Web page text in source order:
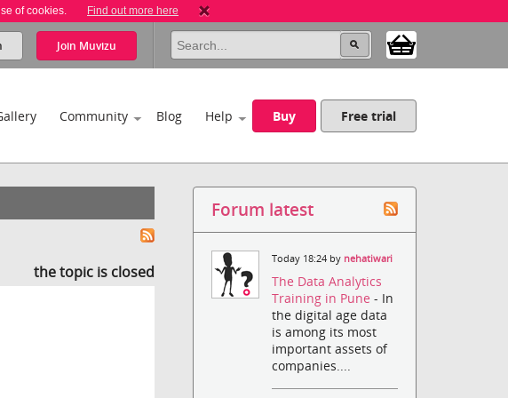
of cookies. Find out more here
Join Muvizu
Community Blog Help Buy Free trial
the topic is closed
Forum latest
Today 18:24 by nehatiwari
The Data Analytics
Training in Pune- In
the digital age data
is among its most
important assets of
companies....